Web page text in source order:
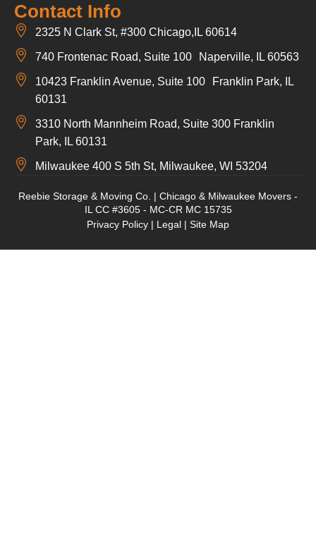
Contact Info
2325 N Clark St, #300 Chicago,IL 60614
740 Frontenac Road, Suite 100 Naperville, IL 60563
10423 Franklin Avenue, Suite 100 Franklin Park, IL
60131
3310 North Mannheim Road, Suite 300 Franklin
Park, IL 60131
Milwaukee 400 S 5th St, Milwaukee, WI 53204
Reebie Storage & Moving Co. | Chicago & Milwaukee Movers -
IL CC #3605 - MC-CR MC 15735
Privacy Policy | Legal | Site Map